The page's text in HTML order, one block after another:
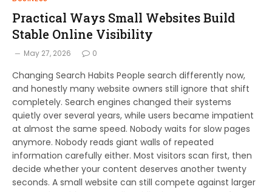
Practical Ways Small Websites Build
Stable Online Visibility
May 27, 2026 0
Changing Search Habits People search differently now,
and honestly many website owners still ignore that shift
completely. Search engines changed their systems
quietly over several years, while users became impatient
at almost the same speed. Nobody waits for slow pages
anymore. Nobody reads giant walls of repeated
information carefully either. Most visitors scan first, then
decide whether your content deserves another twenty
seconds. A small website can still compete against larger